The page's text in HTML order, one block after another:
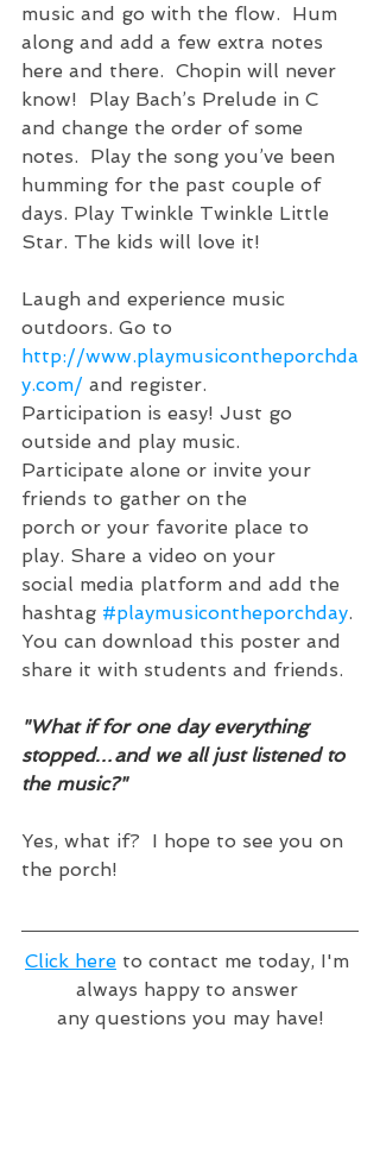
music and go with the flow.  Hum
along and add a few extra notes
here and there.  Chopin will never
know!  Play Bach’s Prelude in C
and change the order of some
notes.  Play the song you’ve been
humming for the past couple of
days. Play Twinkle Twinkle Little
Star. The kids will love it!
Laugh and experience music
outdoors. Go to
http://www.playmusicontheporchda
y.com/ and register.
Participation is easy! Just go
outside and play music.
Participate alone or invite your
friends to gather on the
porch or your favorite place to
play. Share a video on your
social media platform and add the
hashtag #playmusicontheporchday.
You can download this poster and
share it with students and friends.
"What if for one day everything
stopped…and we all just listened to
the music?"
Yes, what if?  I hope to see you on
the porch!
Click here to contact me today, I'm
always happy to answer
any questions you may have!